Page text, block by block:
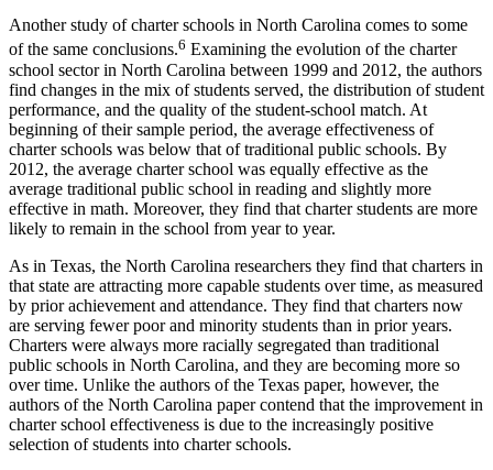
Another study of charter schools in North Carolina comes to some
of the same conclusions.6 Examining the evolution of the charter
school sector in North Carolina between 1999 and 2012, the authors
find changes in the mix of students served, the distribution of student
performance, and the quality of the student-school match. At
beginning of their sample period, the average effectiveness of
charter schools was below that of traditional public schools. By
2012, the average charter school was equally effective as the
average traditional public school in reading and slightly more
effective in math. Moreover, they find that charter students are more
likely to remain in the school from year to year.
As in Texas, the North Carolina researchers they find that charters in
that state are attracting more capable students over time, as measured
by prior achievement and attendance. They find that charters now
are serving fewer poor and minority students than in prior years.
Charters were always more racially segregated than traditional
public schools in North Carolina, and they are becoming more so
over time. Unlike the authors of the Texas paper, however, the
authors of the North Carolina paper contend that the improvement in
charter school effectiveness is due to the increasingly positive
selection of students into charter schools.